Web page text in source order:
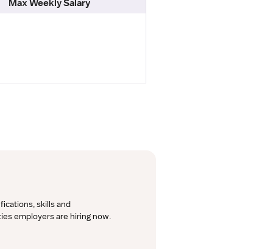
Max Weekly Salary
skills and
employers are hiring now.